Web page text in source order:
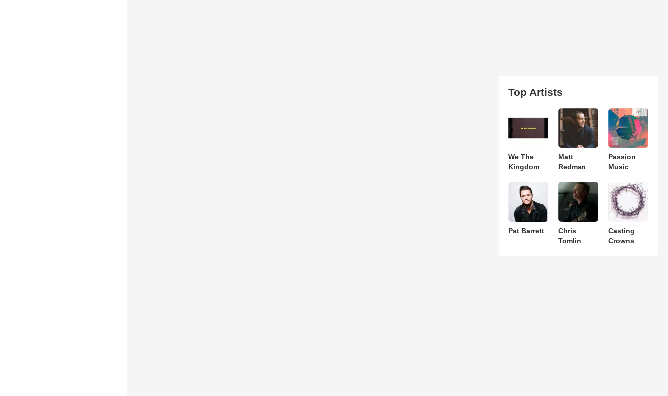
Top Artists
We The
Kingdom
Matt
Redman
Passion
Music
Pat Barrett
Chris
Tomlin
Casting
Crowns